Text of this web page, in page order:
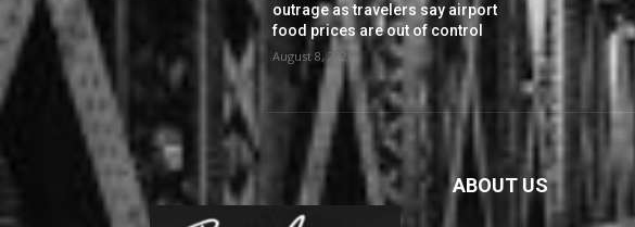
outrage as travelers say airport
food prices are out of control
August 8, 2026
ABOUT US